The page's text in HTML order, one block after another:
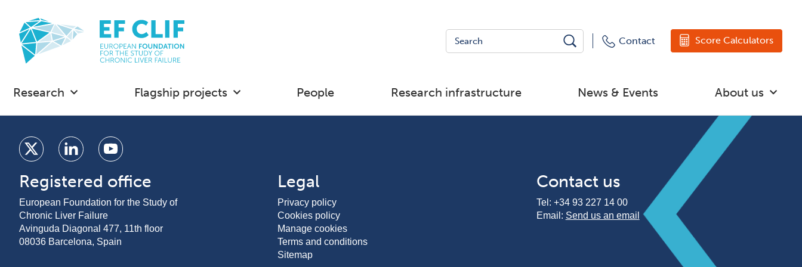
Contact Score Calculators
Research Flagship projects People Research infrastructure News & Events About us
Registered office
European Foundation for the Study of
Chronic Liver Failure
Avinguda Diagonal 477, 11th floor
08036 Barcelona, Spain
Legal
Privacy policy
Cookies policy
Manage cookies
Terms and conditions
Sitemap
Contact us
Tel: +34 93 227 14 00
Email: Send us an email